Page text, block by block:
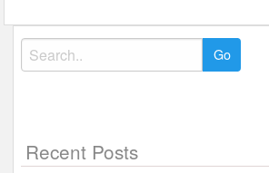
Search
for:
Recent Posts